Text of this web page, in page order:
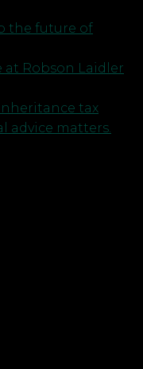
the future of
at Robson Laidler
tax
advice matters.